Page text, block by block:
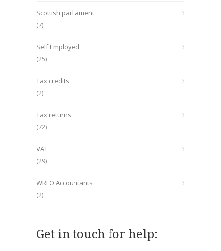
Scottish parliament
(7)
Self Employed
(25)
Tax credits
(2)
Tax returns
(72)
VAT
(29)
WRLO Accountants
(2)
Get in touch for help: